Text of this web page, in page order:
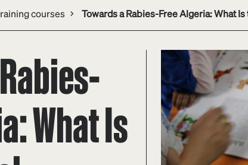
courses Towards a Rabies-Free Algeria: What
What Is